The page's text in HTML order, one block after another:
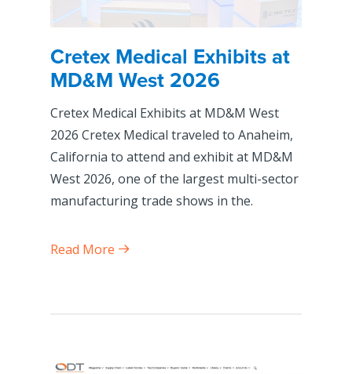
Cretex Medical Exhibits at
MD&M West 2026
Cretex Medical Exhibits at MD&M West
2026 Cretex Medical traveled to Anaheim,
California to attend and exhibit at MD&M
West 2026, one of the largest multi-sector
manufacturing trade shows in the.
Read More